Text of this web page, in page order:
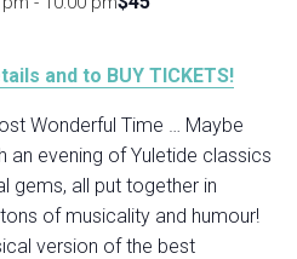
and to BUY TICKETS!
Wonderful Time … Maybe
an evening of Yuletide classics
gems, all put together in
of musicality and humour!
version of the best